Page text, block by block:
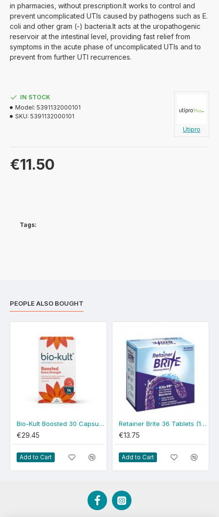
in pharmacies, without prescription.It works to control and
prevent uncomplicated UTIs caused by pathogens such as E.
coli and other gram (-) bacteria.It acts at the uropathogenic
reservoir at the intestinal level, providing fast relief from
symptoms in the acute phase of uncomplicated UTIs and to
prevent from further UTI recurrences.
€11.50
IN STOCK
Model: 5391132000101
SKU: 5391132000101
Utipro
Tags:
PEOPLE ALSO BOUGHT
Bio-Kult Boosted 30 Capsules
€29.45
Add to Cart
Retainer Brite 36 Tablets (1 Month)
€13.75
Add to Cart